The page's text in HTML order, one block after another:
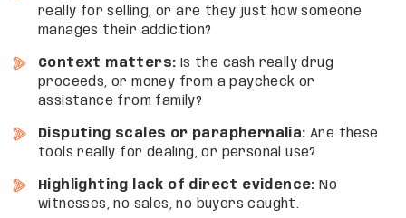
really for selling, or are they just how someone
manages their addiction?
Context matters: Is the cash really drug
proceeds, or money from a paycheck or
assistance from family?
Disputing scales or paraphernalia: Are these
tools really for dealing, or personal use?
Highlighting lack of direct evidence: No
witnesses, no sales, no buyers caught.